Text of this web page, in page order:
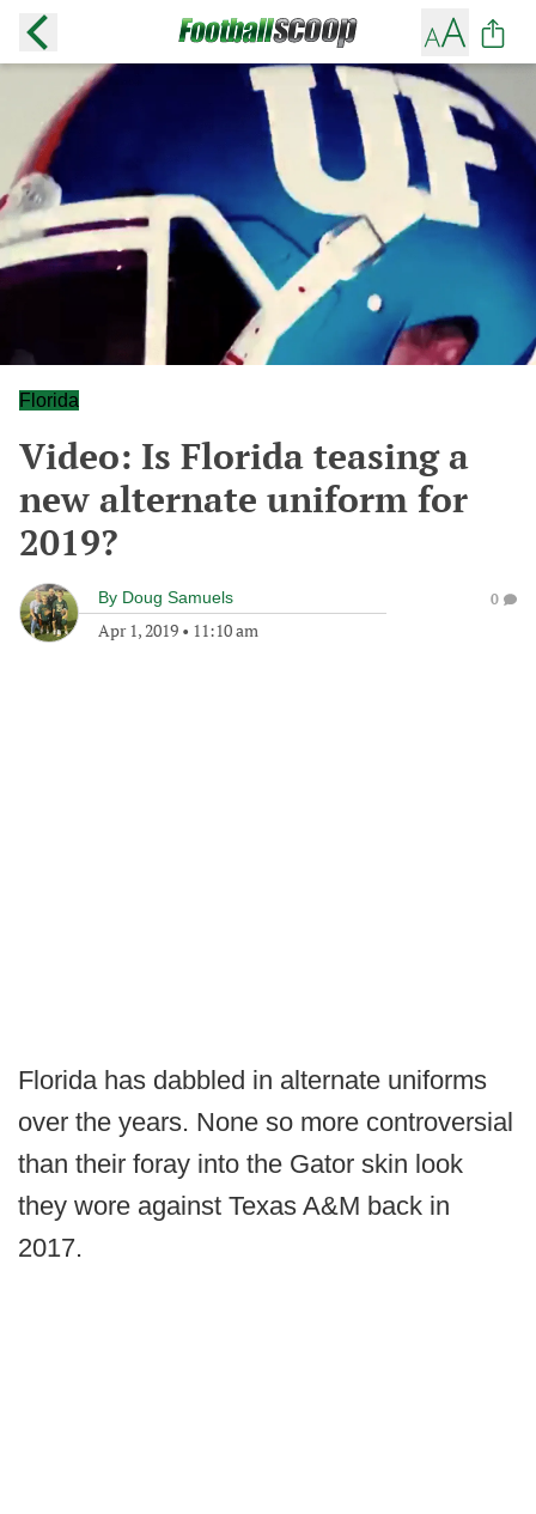
Florida
Video: Is Florida teasing a
new alternate uniform for
2019?
By Doug Samuels
Apr 1, 2019 • 11:10 am
0
Florida has dabbled in alternate uniforms
over the years. None so more controversial
than their foray into the Gator skin look
they wore against Texas A&M back in
2017.